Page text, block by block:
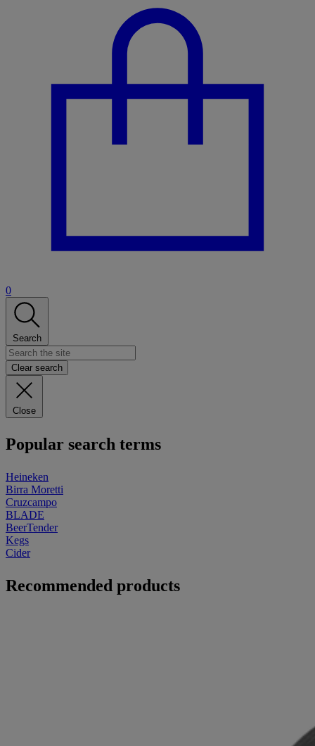
0
Search
Clear search
Close
Popular search terms
Heineken
Birra Moretti
Cruzcampo
BLADE
BeerTender
Kegs
Cider
Recommended products